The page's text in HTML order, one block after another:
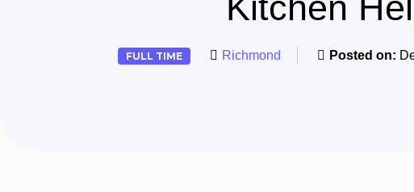
FULL TIME Richmond Posted on: